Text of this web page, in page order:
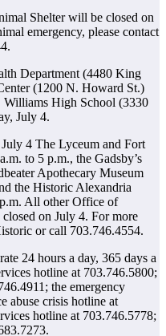
Shelter will be closed on
emergency, please contact
Department (4480 King
(1200 N. Howard St.)
Williams High School (3330
July 4.
4 The Lyceum and Fort
to 5 p.m., the Gadsby’s
Apothecary Museum
the Historic Alexandria
All other Office of
on July 4. For more
or call 703.746.4554.
24 hours a day, 365 days a
hotline at 703.746.5800;
the emergency
abuse crisis hotline at
hotline at 703.746.5778;